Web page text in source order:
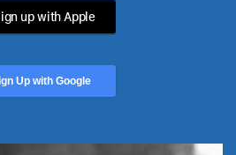
up with Apple
Up with Google